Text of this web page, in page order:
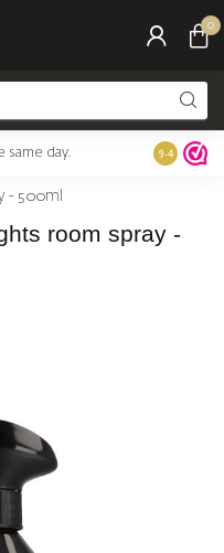
0
day. Largest
9.4
- 500ml
room spray -